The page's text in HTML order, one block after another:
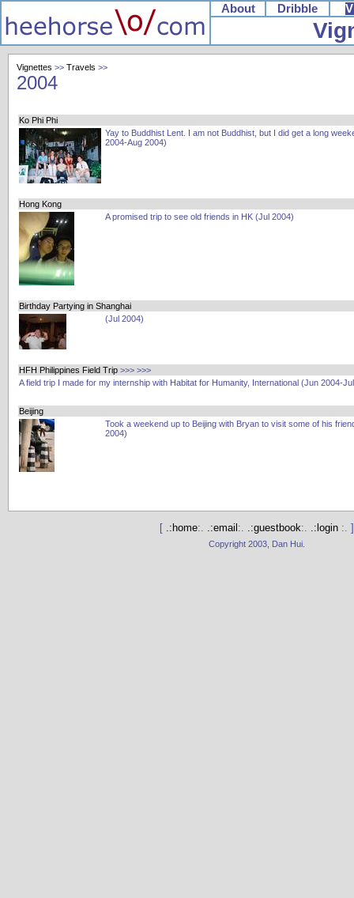
About Dribble
Vignettes >> Travels >>
2004
Ko Phi Phi
Yay to Buddhist Lent. I am not Buddhist, but I did get a long
2004-Aug 2004)
Hong Kong
A promised trip to see old friends in HK (Jul 2004)
Birthday Partying in Shanghai
(Jul 2004)
HFH Philippines Field Trip >>> >>>
A field trip I made for my internship with Habitat for Humanity, International (Jun 2004-
Beijing
Took a weekend up to Beijing with Bryan to visit some of his
2004)
[ .:home:. .:email :. .:guestbook:. .:login :. ]
Copyright 2003, Dan Hui.